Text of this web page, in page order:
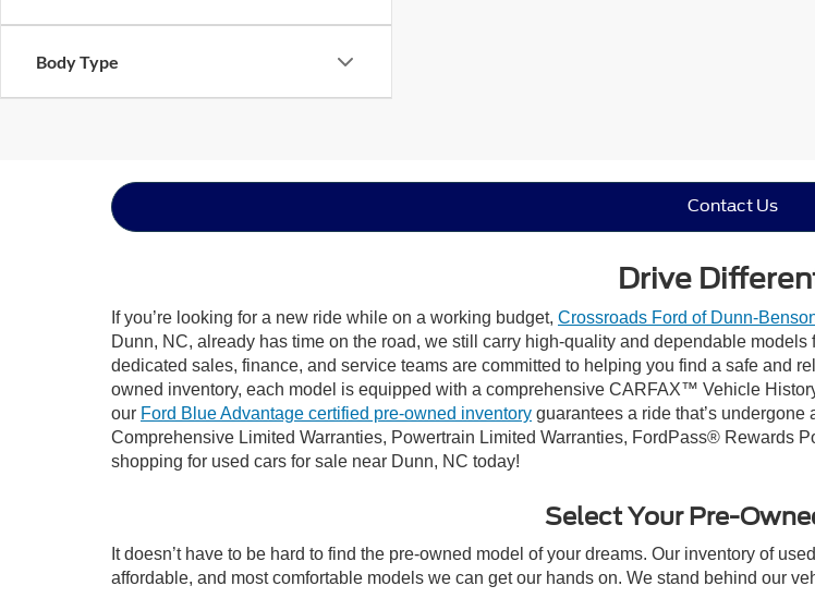
Body Type
Contact Us
Drive
If you’re looking for a new ride while on a working budget, Crossroads Ford of Dunn-
Dunn, NC, already has time on the road, we still carry high-quality and dependable
dedicated sales, finance, and service teams are committed to helping you find a safe and
owned inventory, each model is equipped with a comprehensive CARFAX™ Vehicle
our Ford Blue Advantage certified pre-owned inventory guarantees a ride that’s
Comprehensive Limited Warranties, Powertrain Limited Warranties, FordPass® Rewards
shopping for used cars for sale near Dunn, NC today!
Select Your Pre-
It doesn’t have to be hard to find the pre-owned model of your dreams. Our inventory of
affordable, and most comfortable models we can get our hands on. We stand behind our